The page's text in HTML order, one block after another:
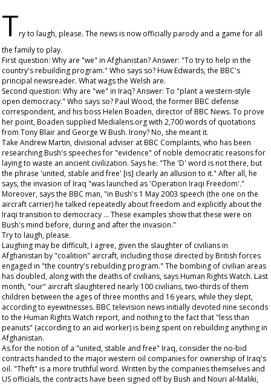
Try to laugh, please. The news is now officially parody and a game for all
the family to play.
First question: Why are "we" in Afghanistan? Answer: "To try to help in the
country's rebuilding program." Who says so? Huw Edwards, the BBC's
principal newsreader. What wags the Welsh are.
Second question: Why are "we" in Iraq? Answer: To "plant a western-style
open democracy." Who says so? Paul Wood, the former BBC defense
correspondent, and his boss Helen Boaden, director of BBC News. To prove
her point, Boaden supplied Medialens.org with 2,700 words of quotations
from Tony Blair and George W Bush. Irony? No, she meant it.
Take Andrew Martin, divisional adviser at BBC Complaints, who has been
researching Bush's speeches for "evidence" of noble democratic reasons for
laying to waste an ancient civilization. Says he: "The 'D' word is not there, but
the phrase 'united, stable and free' [is] clearly an allusion to it." After all, he
says, the invasion of Iraq "was launched as 'Operation Iraqi Freedom'."
Moreover, says the BBC man, "in Bush's 1 May 2003 speech (the one on the
aircraft carrier) he talked repeatedly about freedom and explicitly about the
Iraqi transition to democracy ... These examples show that these were on
Bush's mind before, during and after the invasion."
Try to laugh, please.
Laughing may be difficult, I agree, given the slaughter of civilians in
Afghanistan by "coalition" aircraft, including those directed by British forces
engaged in "the country's rebuilding program." The bombing of civilian areas
has doubled, along with the deaths of civilians, says Human Rights Watch. Last
month, "our" aircraft slaughtered nearly 100 civilians, two-thirds of them
children between the ages of three months and 16 years, while they slept,
according to eyewitnesses. BBC television news initially devoted nine seconds
to the Human Rights Watch report, and nothing to the fact that "less than
peanuts" (according to an aid worker) is being spent on rebuilding anything in
Afghanistan.
As for the notion of a "united, stable and free" Iraq, consider the no-bid
contracts handed to the major western oil companies for ownership of Iraq's
oil. "Theft" is a more truthful word. Written by the companies themselves and
US officials, the contracts have been signed off by Bush and Nouri al-Maliki,